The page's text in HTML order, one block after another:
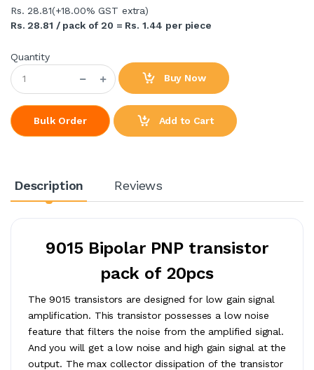
Rs. 28.81(+18.00% GST extra)
Rs. 28.81 / pack of 20 = Rs. 1.44 per piece
Quantity
Buy Now
Bulk Order Add to Cart
Description Reviews
9015 Bipolar PNP transistor
pack of 20pcs
The 9015 transistors are designed for low gain signal
amplification. This transistor possesses a low noise
feature that filters the noise from the amplified signal.
And you will get a low noise and high gain signal at the
output. The max collector dissipation of the transistor